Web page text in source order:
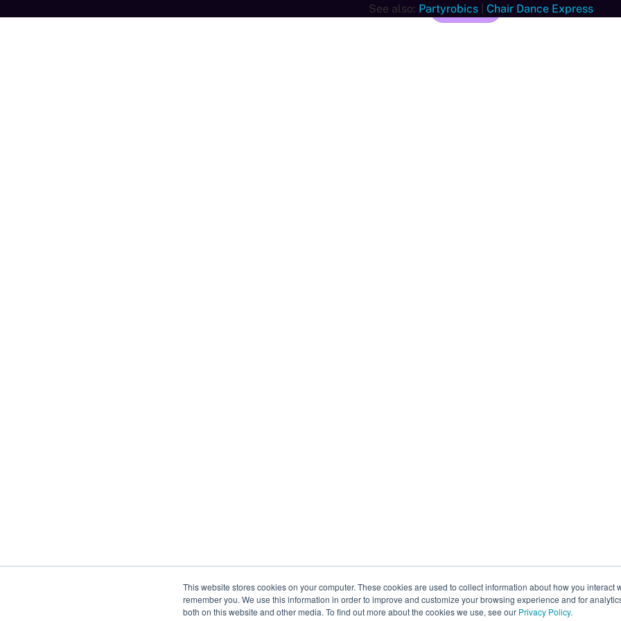
This website stores cookies on your computer. These cookies are used to collect information about how you interact
remember you. We use this information in order to improve and customize your browsing experience and for
both on this website and other media. To find out more about the cookies we use, see our Privacy Policy.
See also: Partyrobics| Chair Dance Express
Join now